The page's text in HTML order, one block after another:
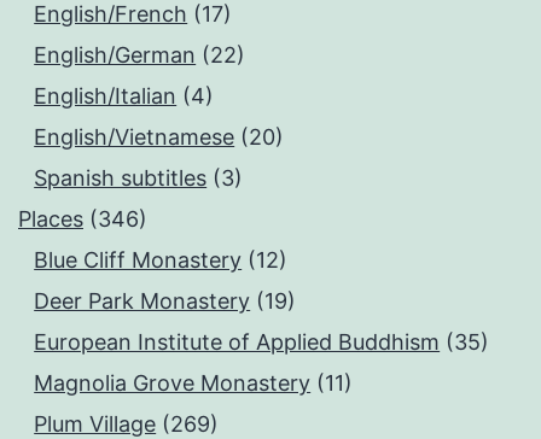
English/French (17)
English/German (22)
English/Italian (4)
English/Vietnamese (20)
Spanish subtitles (3)
Places (346)
Blue Cliff Monastery (12)
Deer Park Monastery (19)
European Institute of Applied Buddhism (35)
Magnolia Grove Monastery (11)
Plum Village (269)